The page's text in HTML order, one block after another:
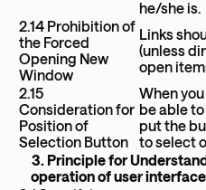
he/she is.
2.14 Prohibition of
the Forced
Opening New
Window
Links
(unless
open
2.15
Consideration for
Position of
Selection Button
When
be able
put the
to select
3. Principle for
operation of user